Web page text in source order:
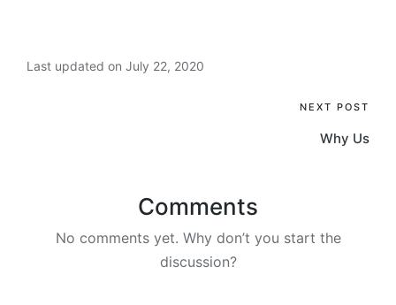
Last updated on July 22, 2020
NEXT POST
Why Us
Comments
No comments yet. Why don’t you start the
discussion?